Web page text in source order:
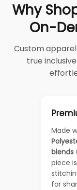
Why
On-
Custom
true
Made
blends
piece
for